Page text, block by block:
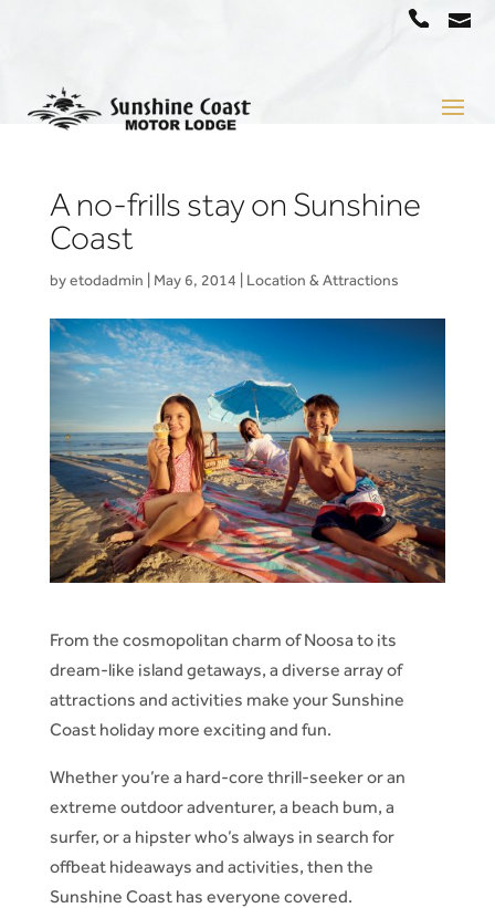
1666
A no-frills stay on Sunshine
Coast
byetodadmin May 6, 2014 Location & Attractions
From the cosmopolitan charm of Noosa to its
dream-like island getaways, a diverse array of
attractions and activities make your Sunshine
Coast holiday more exciting and fun.
Whether you’re a hard-core thrill-seeker or an
extreme outdoor adventurer, a beach bum, a
surfer, or a hipster who’s always in search for
offbeat hideaways and activities, then the
Sunshine Coast has everyone covered.